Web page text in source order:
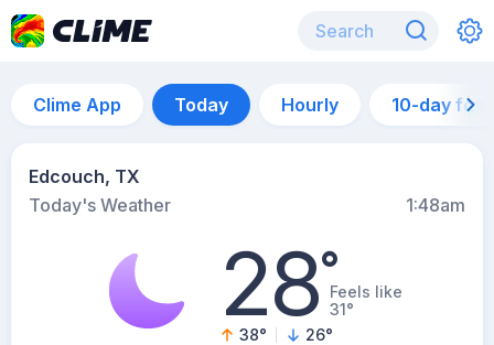
Clime App Today Hourly 10-day
Edcouch, TX
Today's Weather
1:48am
28°Feels like
31°
38° 26°